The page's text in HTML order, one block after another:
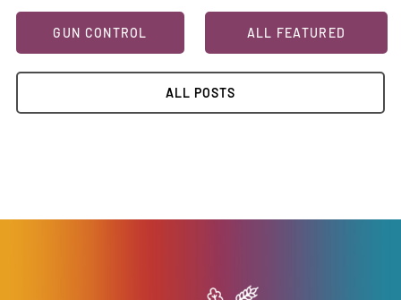
GUN CONTROL ALL FEATURED
ALL POSTS